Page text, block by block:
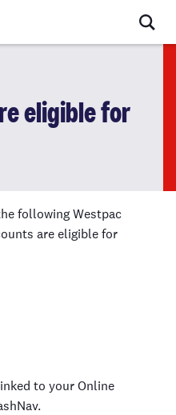
eligible for
following Westpac
are eligible for
to your Online